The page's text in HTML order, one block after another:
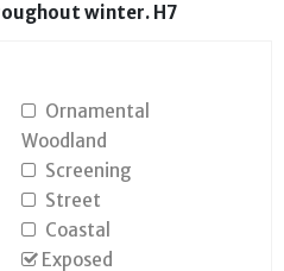
winter. H7
Ornamental
Woodland
Screening
Street
Coastal
Exposed